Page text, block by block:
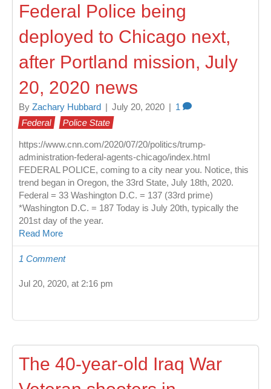
Federal Police being
deployed to Chicago next,
after Portland mission, July
20, 2020 news
By Zachary Hubbard July 20, 2020
1
Federal
Police State
https://www.cnn.com/2020/07/20/politics/trump-
administration-federal-agents-chicago/index.html
FEDERAL POLICE, coming to a city near you. Notice, this
trend began in Oregon, the 33rd State, July 18th, 2020.
Federal = 33 Washington D.C. = 137 (33rd prime)
*Washington D.C. = 187 Today is July 20th, typically the
201st day of the year.
Read More
1 Comment
Jul 20, 2020, at 2:16 pm
The 40-year-old Iraq War